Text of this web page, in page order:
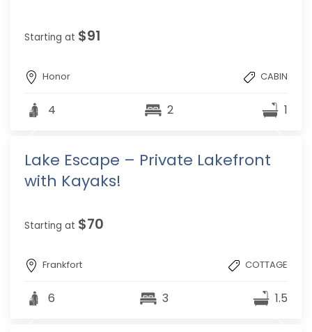
Starting at $91
Honor CABIN
4 2 1
Lake Escape – Private Lakefront
with Kayaks!
Starting at $70
Frankfort COTTAGE
6 3 1.5